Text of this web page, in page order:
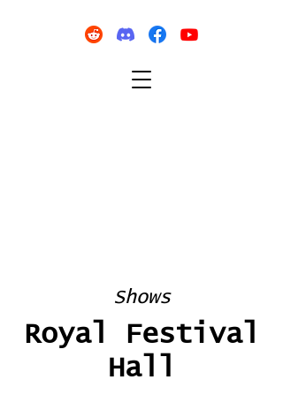
Shows
Royal Festival
Hall